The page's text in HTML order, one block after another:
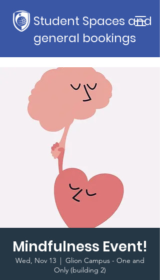
Student Spaces and
general bookings
Mindfulness Event!
Wed, Nov 13
  |
Glion Campus - One and
Only (building 2)